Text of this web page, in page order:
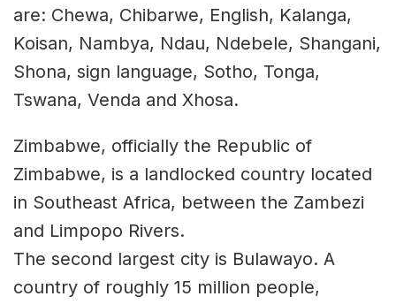
are: Chewa, Chibarwe, English, Kalanga,
Koisan, Nambya, Ndau, Ndebele, Shangani,
Shona, sign language, Sotho, Tonga,
Tswana, Venda and Xhosa.
Zimbabwe, officially the Republic of
Zimbabwe, is a landlocked country located
in Southeast Africa, between the Zambezi
and Limpopo Rivers.
The second largest city is Bulawayo. A
country of roughly 15 million people,